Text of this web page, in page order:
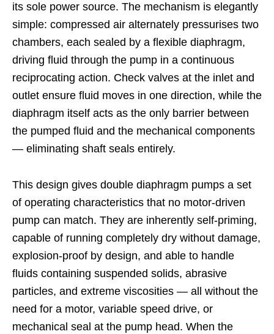
its sole power source. The mechanism is elegantly
simple: compressed air alternately pressurises two
chambers, each sealed by a flexible diaphragm,
driving fluid through the pump in a continuous
reciprocating action. Check valves at the inlet and
outlet ensure fluid moves in one direction, while the
diaphragm itself acts as the only barrier between
the pumped fluid and the mechanical components
— eliminating shaft seals entirely.
This design gives double diaphragm pumps a set
of operating characteristics that no motor-driven
pump can match. They are inherently self-priming,
capable of running completely dry without damage,
explosion-proof by design, and able to handle
fluids containing suspended solids, abrasive
particles, and extreme viscosities — all without the
need for a motor, variable speed drive, or
mechanical seal at the pump head. When the